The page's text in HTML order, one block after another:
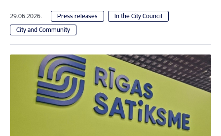
29.06.2026. Press releases
In the City Council
City and Community